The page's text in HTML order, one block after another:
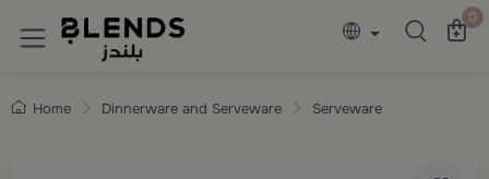
Discover Blends Home collections 0
Home Dinnerware and Serveware Serveware